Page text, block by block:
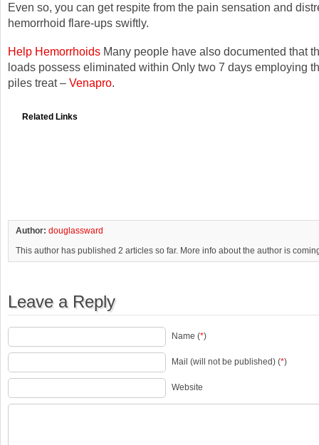
Even so, you can get respite from the pain sensation and
hemorrhoid flare-ups swiftly.
Help Hemorrhoids Many people have also documented that
loads possess eliminated within Only two 7 days employing
piles treat – Venapro.
Related Links
Author: douglassward
This author has published 2 articles so far. More info about the author is
Leave a Reply
Name (*)
Mail (will not be published) (*)
Website